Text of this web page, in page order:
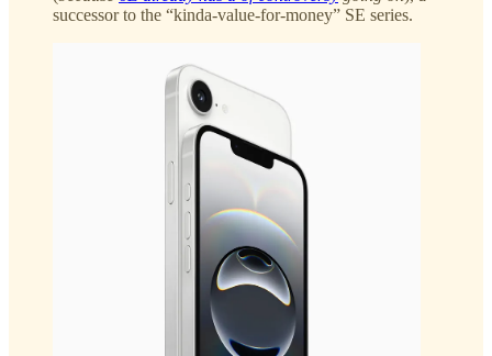
successor to the “kinda-value-for-money” SE series.